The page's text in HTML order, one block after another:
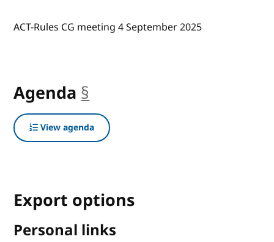
ACT-Rules CG meeting 4 September 2025
Agenda §
View agenda
Export options
Personal links